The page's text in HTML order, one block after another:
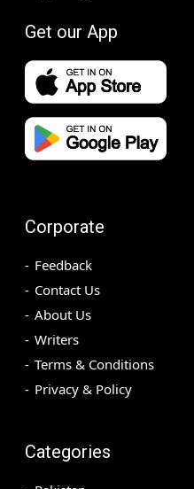
Get our App
Corporate
Feedback
Contact Us
About Us
Writers
Terms & Conditions
Privacy & Policy
Categories